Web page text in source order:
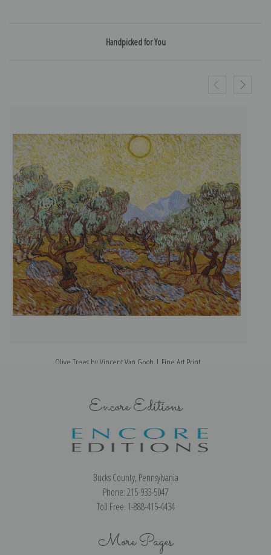
Handpicked for You
Olive Trees by Vincent Van Gogh | Fine Art Print
Encore Editions
Bucks County, Pennsylvania
Phone: 215-933-5047
Toll Free: 1-888-415-4434
More Pages